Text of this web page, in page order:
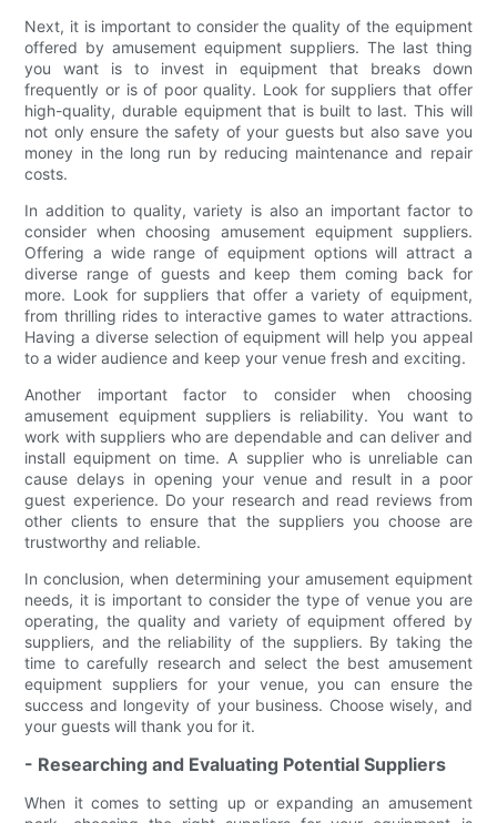
Next, it is important to consider the quality of the equipment
offered by amusement equipment suppliers. The last thing
you want is to invest in equipment that breaks down
frequently or is of poor quality. Look for suppliers that offer
high-quality, durable equipment that is built to last. This will
not only ensure the safety of your guests but also save you
money in the long run by reducing maintenance and repair
costs.
In addition to quality, variety is also an important factor to
consider when choosing amusement equipment suppliers.
Offering a wide range of equipment options will attract a
diverse range of guests and keep them coming back for
more. Look for suppliers that offer a variety of equipment,
from thrilling rides to interactive games to water attractions.
Having a diverse selection of equipment will help you appeal
to a wider audience and keep your venue fresh and exciting.
Another important factor to consider when choosing
amusement equipment suppliers is reliability. You want to
work with suppliers who are dependable and can deliver and
install equipment on time. A supplier who is unreliable can
cause delays in opening your venue and result in a poor
guest experience. Do your research and read reviews from
other clients to ensure that the suppliers you choose are
trustworthy and reliable.
In conclusion, when determining your amusement equipment
needs, it is important to consider the type of venue you are
operating, the quality and variety of equipment offered by
suppliers, and the reliability of the suppliers. By taking the
time to carefully research and select the best amusement
equipment suppliers for your venue, you can ensure the
success and longevity of your business. Choose wisely, and
your guests will thank you for it.
- Researching and Evaluating Potential Suppliers
When it comes to setting up or expanding an amusement